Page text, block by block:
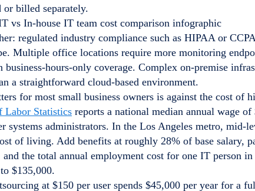
billed separately.
regulated industry compliance such as HIPAA or CCPA
Multiple office locations require more monitoring
business-hours-only coverage. Complex on-premise
a straightforward cloud-based environment.
for most small business owners is against the cost of
Labor Statistics reports a national median annual wage of
systems administrators. In the Los Angeles metro, mid-
of living. Add benefits at roughly 28% of base salary,
and the total annual employment cost for one IT person
$135,000.
at $150 per user spends $45,000 per year for a